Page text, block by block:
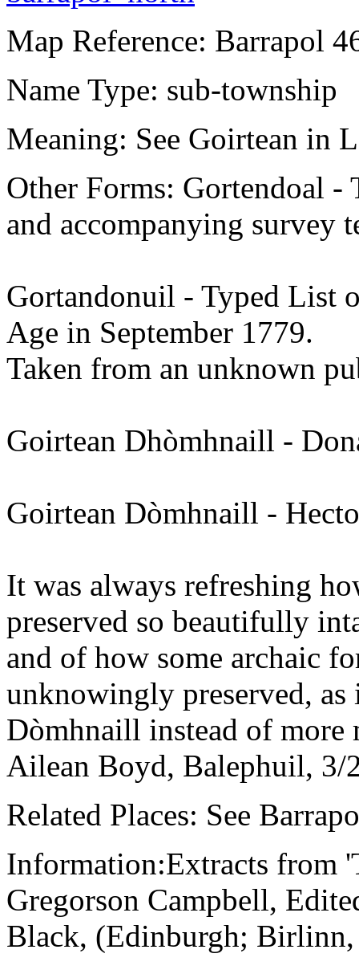
Map Reference: Barrapol
Name Type: sub-township
Meaning: See Goirtean in
Other Forms: Gortendoal
and accompanying survey
Gortandonuil - Typed List
Age in September 1779.
Taken from an unknown
Goirtean Dhòmhnaill -
Goirtean Dòmhnaill -
It was always refreshing
preserved so beautifully
and of how some archaic
unknowingly preserved,
Dòmhnaill instead of
Ailean Boyd, Balephuil, 3/
Related Places: See
Information:Extracts from
Gregorson Campbell,
Black, (Edinburgh;